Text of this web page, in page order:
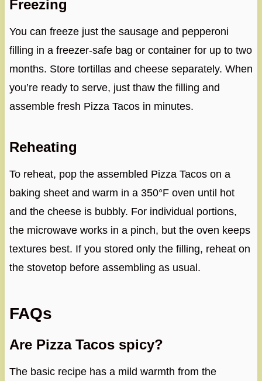
Freezing
You can freeze just the sausage and pepperoni
filling in a freezer-safe bag or container for up to two
months. Store tortillas and cheese separately. When
you’re ready to serve, just thaw the filling and
assemble fresh Pizza Tacos in minutes.
Reheating
To reheat, pop the assembled Pizza Tacos on a
baking sheet and warm in a 350°F oven until hot
and the cheese is bubbly. For individual portions,
the microwave works in a pinch, but the oven keeps
textures best. If you stored only the filling, reheat on
the stovetop before assembling as usual.
FAQs
Are Pizza Tacos spicy?
The basic recipe has a mild warmth from the